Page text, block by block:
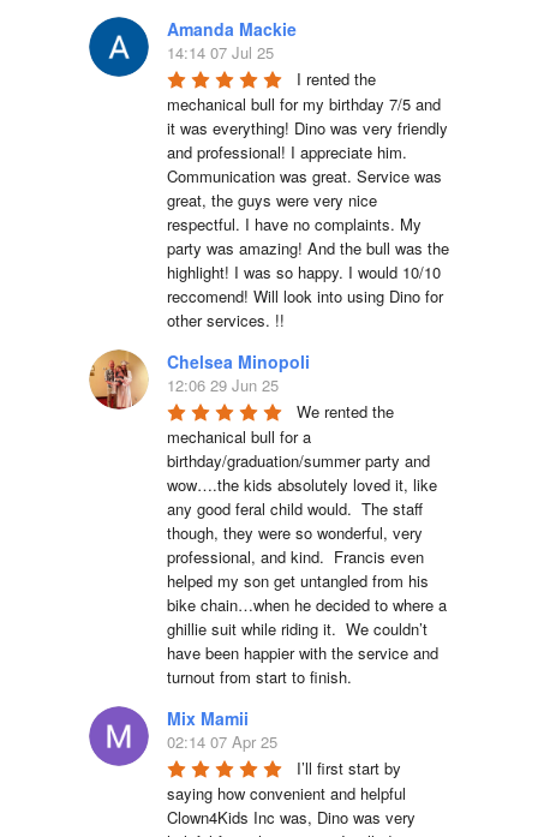
Amanda Mackie
14:14 07 Jul 25
I rented the
mechanical bull for my birthday 7/5 and
it was everything! Dino was very friendly
and professional! I appreciate him.
Communication was great. Service was
great, the guys were very nice
respectful. I have no complaints. My
party was amazing! And the bull was the
highlight! I was so happy. I would 10/10
reccomend! Will look into using Dino for
other services. !!
Chelsea Minopoli
12:06 29 Jun 25
We rented the
mechanical bull for a
birthday/graduation/summer party and
wow….the kids absolutely loved it, like
any good feral child would.  The staff
though, they were so wonderful, very
professional, and kind.  Francis even
helped my son get untangled from his
bike chain…when he decided to where a
ghillie suit while riding it.  We couldn’t
have been happier with the service and
turnout from start to finish.
Mix Mamii
02:14 07 Apr 25
I’ll first start by
saying how convenient and helpful
Clown4Kids Inc was, Dino was very